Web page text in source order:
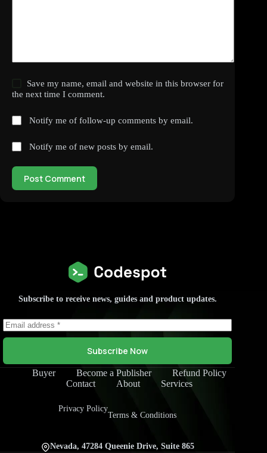
Save my name, email and website in this browser for
the next time I comment.
Notify me of follow-up comments by email.
Notify me of new posts by email.
Post Comment
Subscribe to receive news, guides and product updates.
Subscribe Now
Buyer Become a Publisher
Refund Policy
Contact
About Services
Privacy Policy
Terms & Conditions
Nevada, 47284 Queenie Drive, Suite 865